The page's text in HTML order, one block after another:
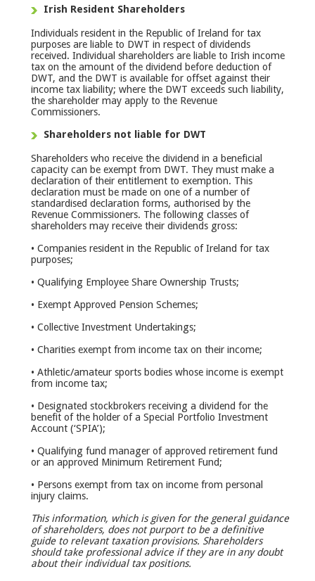
Irish Resident Shareholders
Individuals resident in the Republic of Ireland for tax
purposes are liable to DWT in respect of dividends
received. Individual shareholders are liable to Irish income
tax on the amount of the dividend before deduction of
DWT, and the DWT is available for offset against their
income tax liability; where the DWT exceeds such liability,
the shareholder may apply to the Revenue
Commissioners.
Shareholders not liable for DWT
Shareholders who receive the dividend in a beneficial
capacity can be exempt from DWT. They must make a
declaration of their entitlement to exemption. This
declaration must be made on one of a number of
standardised declaration forms, authorised by the
Revenue Commissioners. The following classes of
shareholders may receive their dividends gross:
• Companies resident in the Republic of Ireland for tax
purposes;
• Qualifying Employee Share Ownership Trusts;
• Exempt Approved Pension Schemes;
• Collective Investment Undertakings;
• Charities exempt from income tax on their income;
• Athletic/amateur sports bodies whose income is exempt
from income tax;
• Designated stockbrokers receiving a dividend for the
benefit of the holder of a Special Portfolio Investment
Account (‘SPIA’);
• Qualifying fund manager of approved retirement fund
or an approved Minimum Retirement Fund;
• Persons exempt from tax on income from personal
injury claims.
This information, which is given for the general guidance
of shareholders, does not purport to be a definitive
guide to relevant taxation provisions. Shareholders
should take professional advice if they are in any doubt
about their individual tax positions.